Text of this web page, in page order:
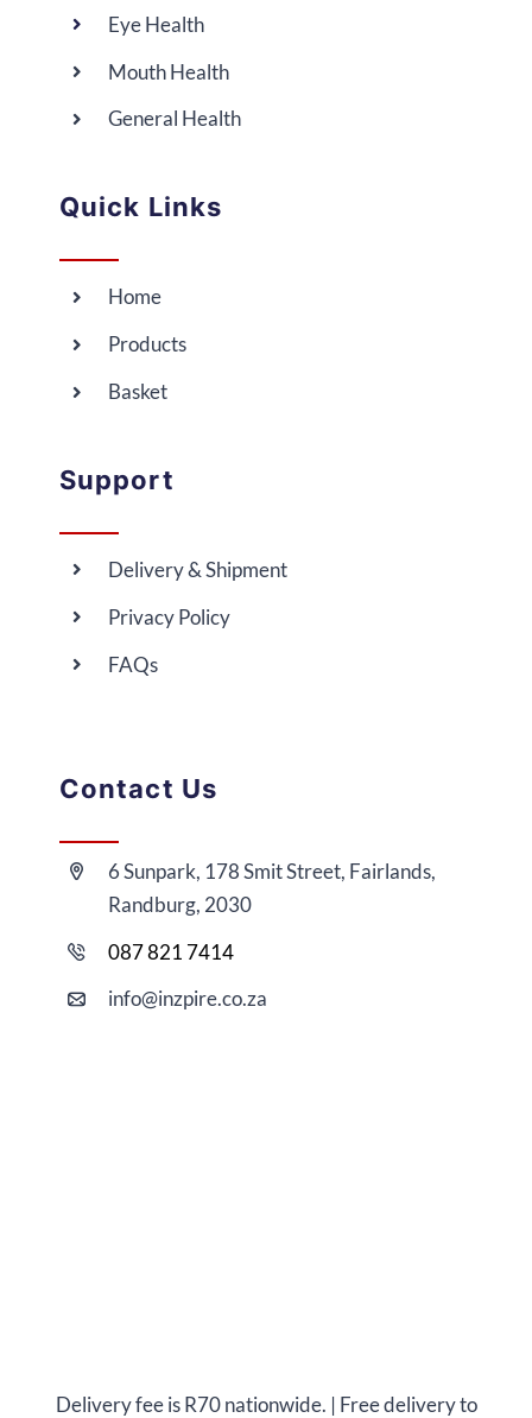
Eye Health
Mouth Health
General Health
Quick Links
Home
Products
Basket
Support
Delivery & Shipment
Privacy Policy
FAQs
Contact Us
6 Sunpark, 178 Smit Street, Fairlands,
Randburg, 2030
087 821 7414
info@inzpire.co.za
Delivery fee is R70 nationwide. | Free delivery to